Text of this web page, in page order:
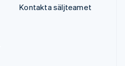
Kontakta säljteamet